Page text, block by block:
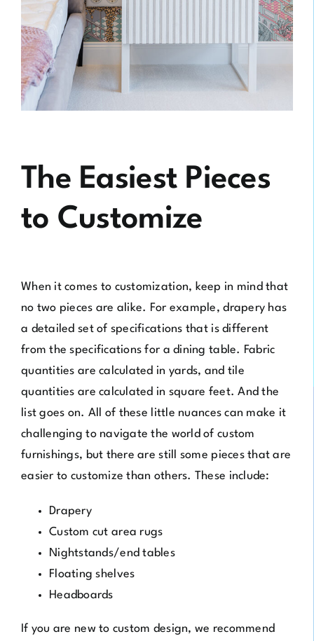
The Easiest Pieces
to Customize
When it comes to customization, keep in mind that
no two pieces are alike. For example, drapery has
a detailed set of specifications that is different
from the specifications for a dining table. Fabric
quantities are calculated in yards, and tile
quantities are calculated in square feet. And the
list goes on. All of these little nuances can make it
challenging to navigate the world of custom
furnishings, but there are still some pieces that are
easier to customize than others. These include:
Drapery
Custom cut area rugs
Nightstands/end tables
Floating shelves
Headboards
If you are new to custom design, we recommend